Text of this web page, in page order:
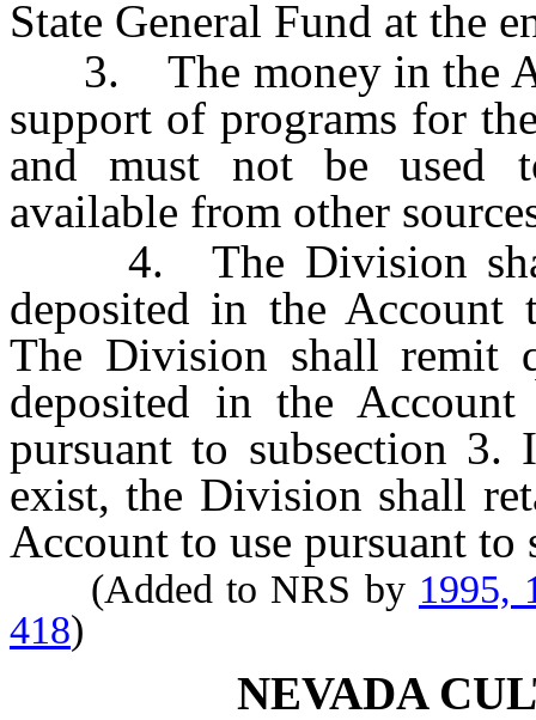
State General Fund at the
3. The money in the
support of programs for
and must not be used
available from other
4. The Division shall
deposited in the Account
The Division shall remit
deposited in the
pursuant to subsection 3.
exist, the Division shall
Account to use pursuant to
(Added to NRS by 1995,
418)
NEVADA